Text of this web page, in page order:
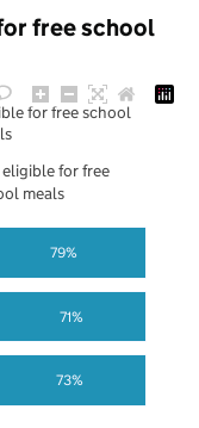
free school
73%
71%
79%
for free school
for free
meals